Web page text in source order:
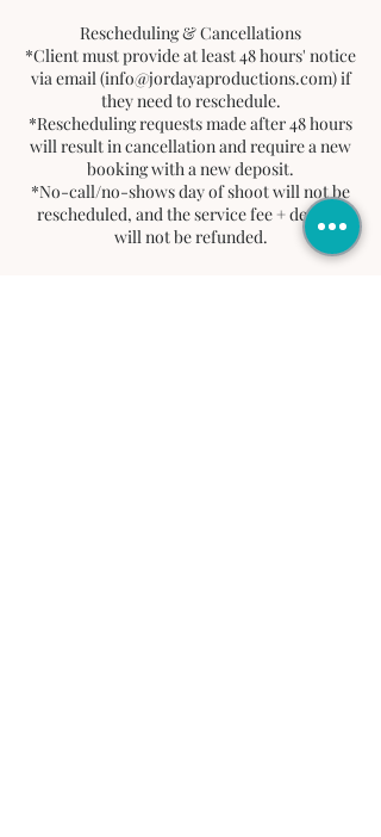
Rescheduling & Cancellations
*Client must provide at least 48 hours' notice
via email (info@jordayaproductions.com) if
they need to reschedule.
*Rescheduling requests made after 48 hours
will result in cancellation and require a new
booking with a new deposit.
*No-call/no-shows day of shoot will not be
rescheduled, and the service fee + deposit
will not be refunded.